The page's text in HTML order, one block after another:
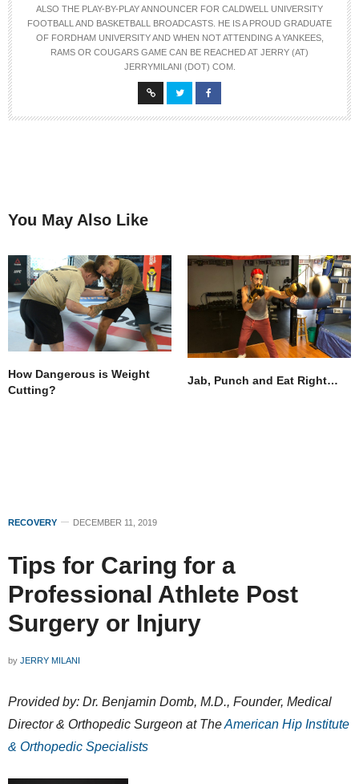
ALSO THE PLAY-BY-PLAY ANNOUNCER FOR CALDWELL UNIVERSITY
FOOTBALL AND BASKETBALL BROADCASTS. HE IS A PROUD GRADUATE
OF FORDHAM UNIVERSITY AND WHEN NOT ATTENDING A YANKEES,
RAMS OR COUGARS GAME CAN BE REACHED AT JERRY (AT)
JERRYMILANI (DOT) COM.
You May Also Like
How Dangerous is Weight
Cutting?
Jab, Punch and Eat Right…
RECOVERY DECEMBER 11, 2019
Tips for Caring for a
Professional Athlete Post
Surgery or Injury
by JERRY MILANI
Provided by: Dr. Benjamin Domb, M.D., Founder, Medical
Director & Orthopedic Surgeon at TheAmerican Hip Institute
& Orthopedic Specialists